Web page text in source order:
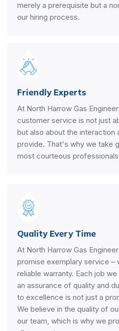
merely a prerequisite but a
our hiring process.
Friendly Experts
At North Harrow Gas
customer service is not just
but also about the interaction
provide. That's why we take
most courteous
Quality Every Time
At North Harrow Gas
promise exemplary service –
reliable warranty. Each job
an assurance of quality and
to excellence is not just a
We believe in the quality of
our team, which is why we